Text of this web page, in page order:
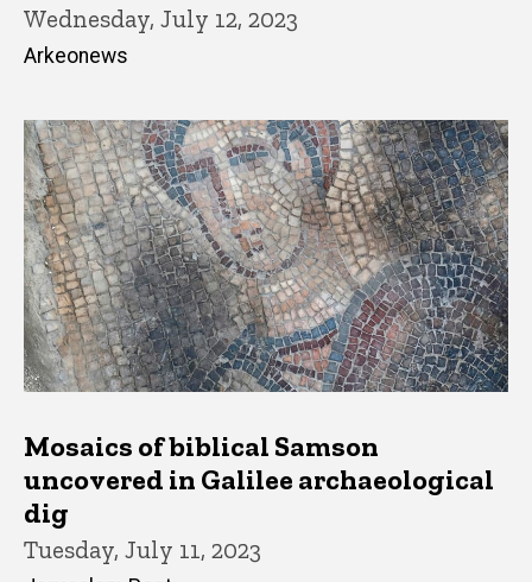
Wednesday, July 12, 2023
Arkeonews
Mosaics of biblical Samson
uncovered in Galilee archaeological
dig
Tuesday, July 11, 2023